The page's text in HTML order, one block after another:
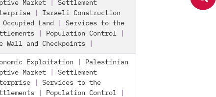
Market
Settlement
Israeli Construction
Occupied Land
Services to the
Population Control
Wall and Checkpoints
Exploitation
Palestinian
Market
Settlement
Services to the
Population Control